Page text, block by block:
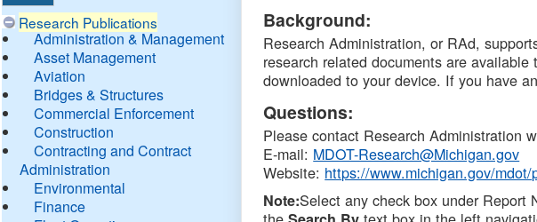
Research Publications
Administration & Management
Asset Management
Aviation
Bridges & Structures
Commercial Enforcement
Construction
Contracting and Contract
Administration
Environmental
Finance
DTMB
Background:
Research Administration, or RAd,
research related documents are
downloaded to your device. If you have
Questions:
Please contact Research Administration
E-mail: MDOT-Research@Michigan.gov
Website: https://www.michigan.gov/
Note:Select any check box under Report